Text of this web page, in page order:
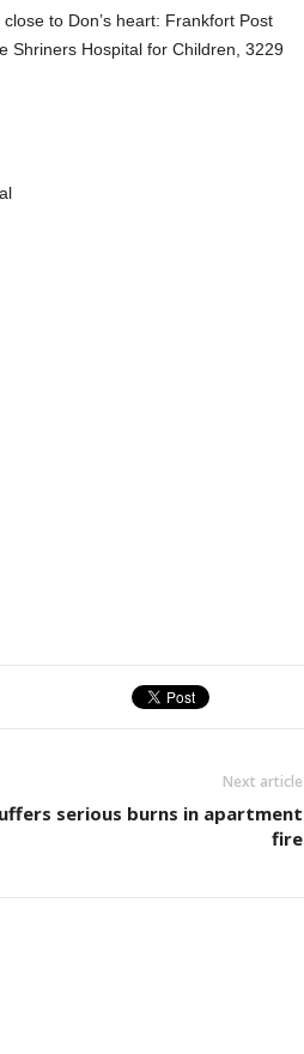
to Don’s heart: Frankfort Post
Shriners Hospital for Children, 3229
Next article
serious burns in apartment
fire